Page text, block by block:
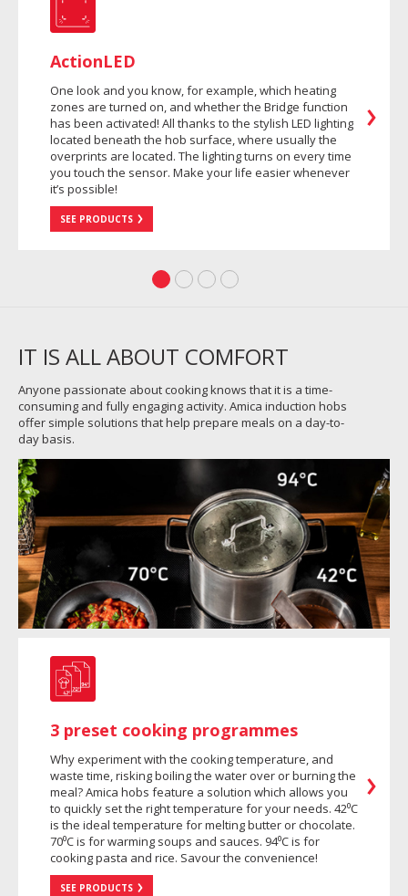
ActionLED
One look and you know, for example, which heating
zones are turned on, and whether the Bridge function
has been activated! All thanks to the stylish LED lighting
located beneath the hob surface, where usually the
overprints are located. The lighting turns on every time
you touch the sensor. Make your life easier whenever
it’s possible!
SEE PRODUCTS
IT IS ALL ABOUT COMFORT
Anyone passionate about cooking knows that it is a time-
consuming and fully engaging activity. Amica induction hobs
offer simple solutions that help prepare meals on a day-to-
day basis.
3 preset cooking programmes
Why experiment with the cooking temperature, and
waste time, risking boiling the water over or burning the
meal? Amica hobs feature a solution which allows you
to quickly set the right temperature for your needs. 42⁰C
is the ideal temperature for melting butter or chocolate.
70⁰C is for warming soups and sauces. 94⁰C is for
cooking pasta and rice. Savour the convenience!
SEE PRODUCTS